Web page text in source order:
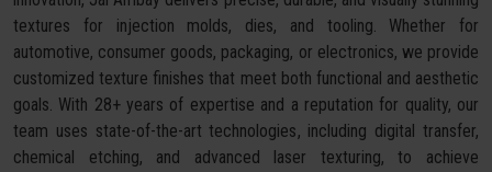
textures for injection molds, dies, and tooling. Whether for
automotive, consumer goods, packaging, or electronics, we provide
customized texture finishes that meet both functional and aesthetic
goals. With 28+ years of expertise and a reputation for quality, our
team uses state-of-the-art technologies, including digital transfer,
chemical etching, and advanced laser texturing, to achieve